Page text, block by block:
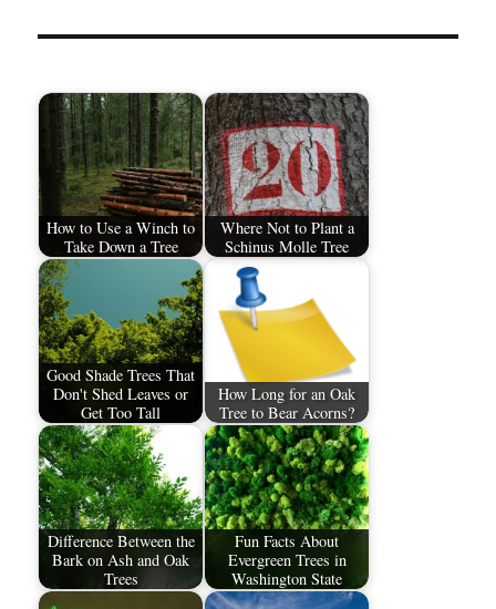
How to Use a Winch to
Take Down a Tree
Where Not to Plant a
Schinus Molle Tree
Good Shade Trees That
Don't Shed Leaves or
Get Too Tall
How Long for an Oak
Tree to Bear Acorns?
Difference Between the
Bark on Ash and Oak
Trees
Fun Facts About
Evergreen Trees in
Washington State